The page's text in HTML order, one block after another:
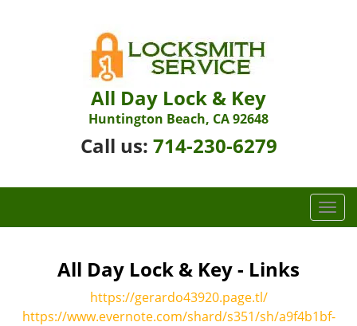
All Day Lock & Key
Huntington Beach, CA 92648
Call us: 714-230-6279
T
o
n
All Day Lock & Key - Links
https://gerardo43920.page.tl/
https://www.evernote.com/shard/s351/sh/a9f4b1bf-